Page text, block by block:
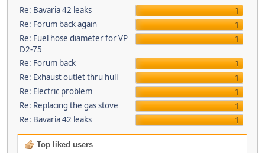
Re: Bavaria 42 leaks
1
Re: Forum back again
1
Re: Fuel hose diameter for VP
D2-75
1
Re: Forum back
1
Re: Exhaust outlet thru hull
1
Re: Electric problem
1
Re: Replacing the gas stove
1
Re: Bavaria 42 leaks
1
Top liked users